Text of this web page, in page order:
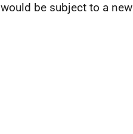
would be subject to a new